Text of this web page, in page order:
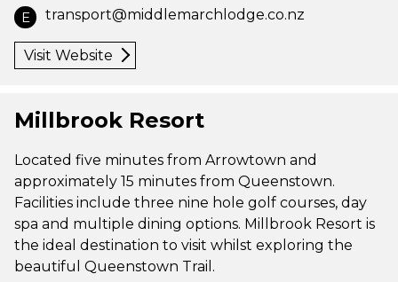
E transport@middlemarchlodge.co.nz
Visit Website
Millbrook Resort
Located five minutes from Arrowtown and
approximately 15 minutes from Queenstown.
Facilities include three nine hole golf courses, day
spa and multiple dining options. Millbrook Resort is
the ideal destination to visit whilst exploring the
beautiful Queenstown Trail.